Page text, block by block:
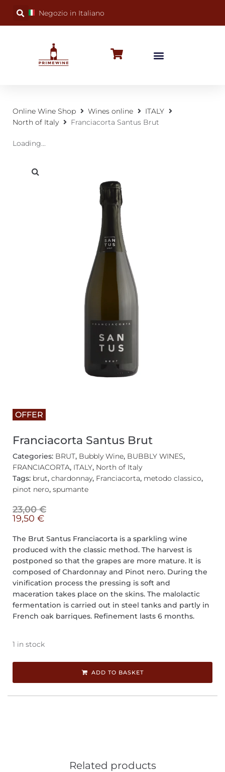
Negozio in Italiano
Online Wine Shop Wines online
ITALY
North of Italy
Franciacorta Santus Brut
Loading...
OFFER
Franciacorta Santus Brut
Categories: BRUT, Bubbly Wine, BUBBLY WINES,
FRANCIACORTA, ITALY, North of Italy
Tags: brut, chardonnay, Franciacorta, metodo classico,
pinot nero, spumante
23,00€
19,50 €
The Brut Santus Franciacorta is a sparkling wine
produced with the classic method. The harvest is
postponed so that the grapes are more mature. It is
composed of Chardonnay and Pinot nero. During the
vinification process the pressing is soft and
maceration takes place on the skins. The malolactic
fermentation is carried out in steel tanks and partly in
French oak barriques. Refinement lasts 6 months.
1 in stock
ADD TO BASKET
Related products